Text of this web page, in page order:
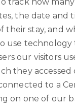
the date and
their stay, and
use
our visitors
they accessed
to a
on one of our